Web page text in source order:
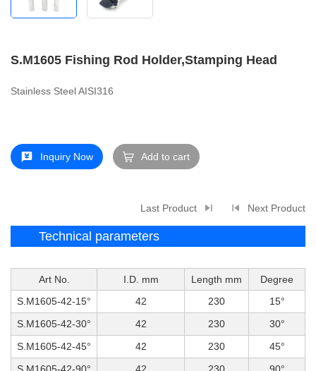
S.M1605 Fishing Rod Holder,Stamping Head
Stainless Steel AISI316
Inquiry Now Add to cart
Last Product Next Product
Technical parameters
Art No. I.D. mm Length mm
Degree
S.M1605-42-15°
42 230
15°
S.M1605-42-30°
42 230
30°
S.M1605-42-45°
42 230
45°
S.M1605-42-90°
42 230 90°